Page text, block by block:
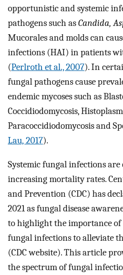
opportunistic and systemic
pathogens such asCandida,
Mucorales and molds can
infections (HAI) in patients
(Perlroth et al., 2007). In
fungal pathogens cause
endemic mycoses such as
Coccidiodomycosis,
Paracoccidiodomycosis and
Lau, 2017).
Systemic fungal infections
increasing mortality rates.
and Prevention (CDC) has
2021 as fungal disease
to highlight the importance of
fungal infections to alleviate
(CDC website). This article
the spectrum of fungal